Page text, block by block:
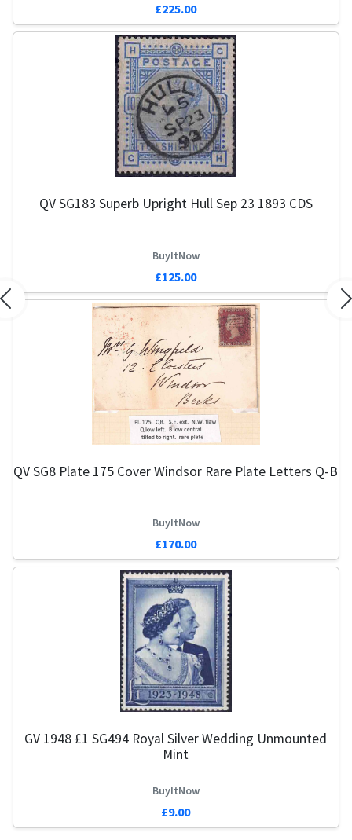
£225.00
QV SG183 Superb Upright Hull Sep 23 1893 CDS
BuyItNow
£125.00
QV SG8 Plate 175 Cover Windsor Rare Plate Letters Q-B
BuyItNow
£170.00
GV 1948 £1 SG494 Royal Silver Wedding Unmounted
Mint
BuyItNow
£9.00
Previous